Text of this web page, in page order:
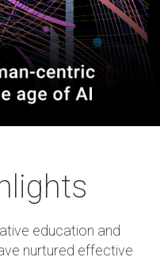
education and
nurtured effective